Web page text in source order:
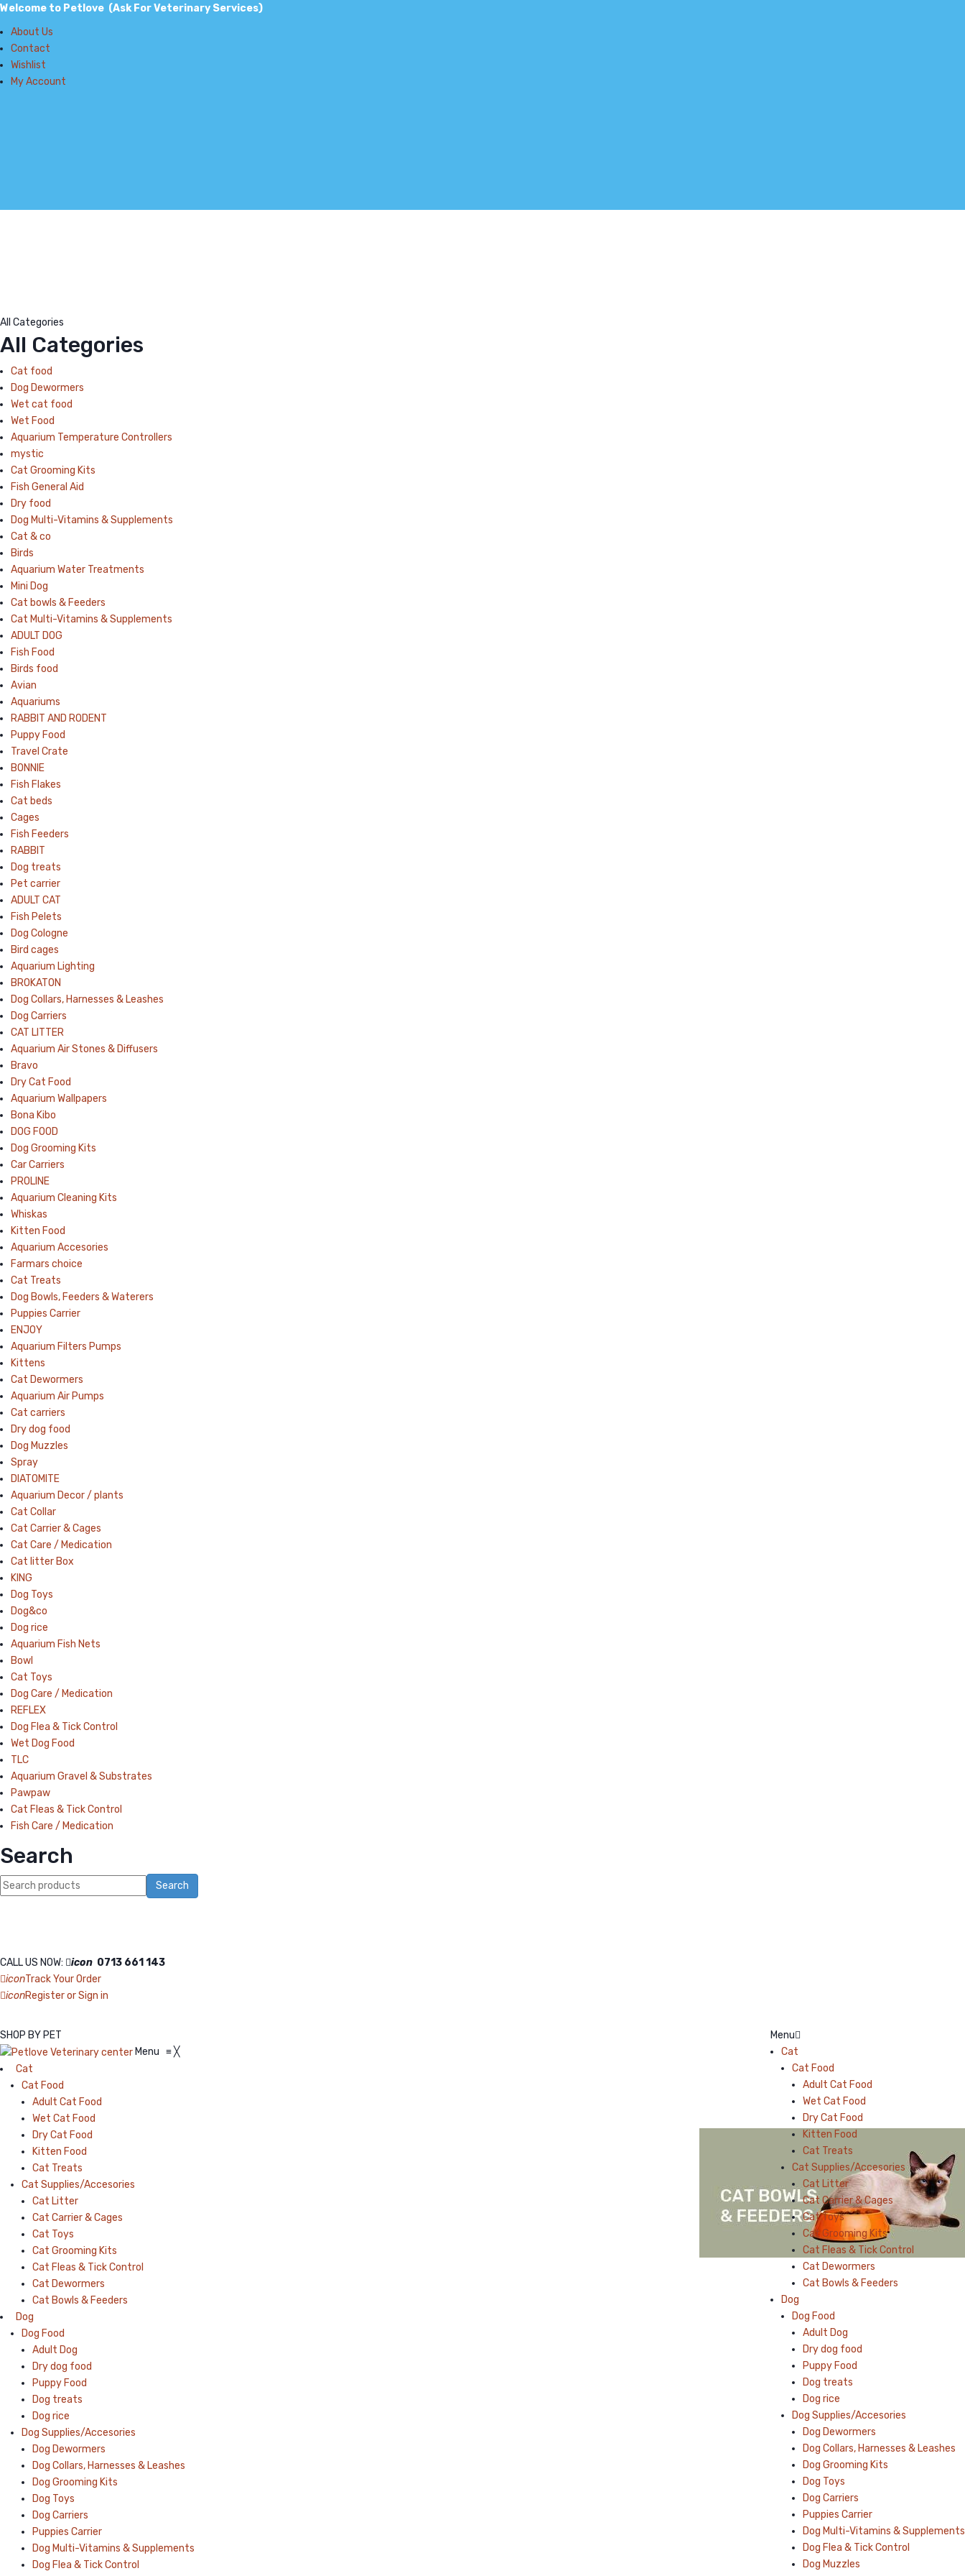
Welcome to Petlove (Ask For Veterinary Services)
About Us
Contact
Wishlist
My Account
All Categories
All Categories
Cat food
Dog Dewormers
Wet cat food
Wet Food
Aquarium Temperature Controllers
mystic
Cat Grooming Kits
Fish General Aid
Dry food
Dog Multi-Vitamins & Supplements
Cat & co
Birds
Aquarium Water Treatments
Mini Dog
Cat bowls & Feeders
Cat Multi-Vitamins & Supplements
ADULT DOG
Fish Food
Birds food
Avian
Aquariums
RABBIT AND RODENT
Puppy Food
Travel Crate
BONNIE
Fish Flakes
Cat beds
Cages
Fish Feeders
RABBIT
Dog treats
Pet carrier
ADULT CAT
Fish Pelets
Dog Cologne
Bird cages
Aquarium Lighting
BROKATON
Dog Collars, Harnesses & Leashes
Dog Carriers
CAT LITTER
Aquarium Air Stones & Diffusers
Bravo
Dry Cat Food
Aquarium Wallpapers
Bona Kibo
DOG FOOD
Dog Grooming Kits
Car Carriers
PROLINE
Aquarium Cleaning Kits
Whiskas
Kitten Food
Aquarium Accesories
Farmars choice
Cat Treats
Dog Bowls, Feeders & Waterers
Puppies Carrier
ENJOY
Aquarium Filters Pumps
Kittens
Cat Dewormers
Aquarium Air Pumps
Cat carriers
Dry dog food
Dog Muzzles
Spray
DIATOMITE
Aquarium Decor / plants
Cat Collar
Cat Carrier & Cages
Cat Care / Medication
Cat litter Box
KING
Dog Toys
Dog&co
Dog rice
Aquarium Fish Nets
Bowl
Cat Toys
Dog Care / Medication
REFLEX
Dog Flea & Tick Control
Wet Dog Food
TLC
Aquarium Gravel & Substrates
Pawpaw
Cat Fleas & Tick Control
Fish Care / Medication
Search
Search
CALL US NOW: icon 0713 661 143
iconTrack Your Order
iconRegister or Sign in
Menu
Cat
Cat Food
Adult Cat Food
Wet Cat Food
Dry Cat Food
Kitten Food
Cat Treats
Cat Supplies/Accesories
Cat Litter
Cat Carrier & Cages
Cat Toys
Cat Grooming Kits
Cat Fleas & Tick Control
Cat Dewormers
Cat Bowls & Feeders
Dog
Dog Food
Adult Dog
Dry dog food
Puppy Food
Dog treats
Dog rice
Dog Supplies/Accesories
Dog Dewormers
Dog Collars, Harnesses & Leashes
Dog Grooming Kits
Dog Toys
Dog Carriers
Puppies Carrier
Dog Multi-Vitamins & Supplements
Dog Flea & Tick Control
Dog Muzzles
SHOP BY PET
Menu ≡╳
Cat
Cat Food
Adult Cat Food
Wet Cat Food
Dry Cat Food
Kitten Food
Cat Treats
Cat Supplies/Accesories
Cat Litter
Cat Carrier & Cages
Cat Toys
Cat Grooming Kits
Cat Fleas & Tick Control
Cat Dewormers
Cat Bowls & Feeders
Dog
Dog Food
Adult Dog
Dry dog food
Puppy Food
Dog treats
Dog rice
Dog Supplies/Accesories
Dog Dewormers
Dog Collars, Harnesses & Leashes
Dog Grooming Kits
Dog Toys
Dog Carriers
Puppies Carrier
Dog Multi-Vitamins & Supplements
Dog Flea & Tick Control